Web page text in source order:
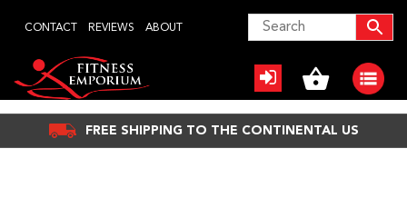
content
ABOUT
REVIEWS
CONTACT
FREE SHIPPING TO THE CONTINENTAL US